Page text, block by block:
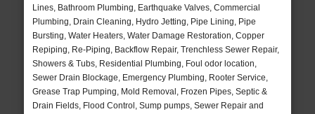
Lines, Bathroom Plumbing, Earthquake Valves, Commercial
Plumbing, Drain Cleaning, Hydro Jetting, Pipe Lining, Pipe
Bursting, Water Heaters, Water Damage Restoration, Copper
Repiping, Re-Piping, Backflow Repair, Trenchless Sewer Repair,
Showers & Tubs, Residential Plumbing, Foul odor location,
Sewer Drain Blockage, Emergency Plumbing, Rooter Service,
Grease Trap Pumping, Mold Removal, Frozen Pipes, Septic &
Drain Fields, Flood Control, Sump pumps, Sewer Repair and